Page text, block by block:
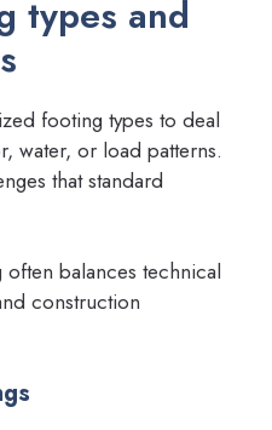
types and
footing types to deal
water, or load patterns.
that standard
balances technical
construction